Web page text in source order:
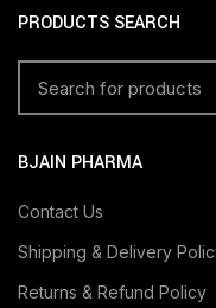
PRODUCTS SEARCH
BJAIN PHARMA
Contact Us
Shipping & Delivery
Returns & Refund Policy